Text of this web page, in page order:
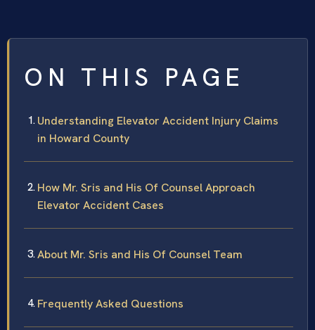
ON THIS PAGE
Understanding Elevator Accident Injury Claims
in Howard County
How Mr. Sris and His Of Counsel Approach
Elevator Accident Cases
About Mr. Sris and His Of Counsel Team
Frequently Asked Questions